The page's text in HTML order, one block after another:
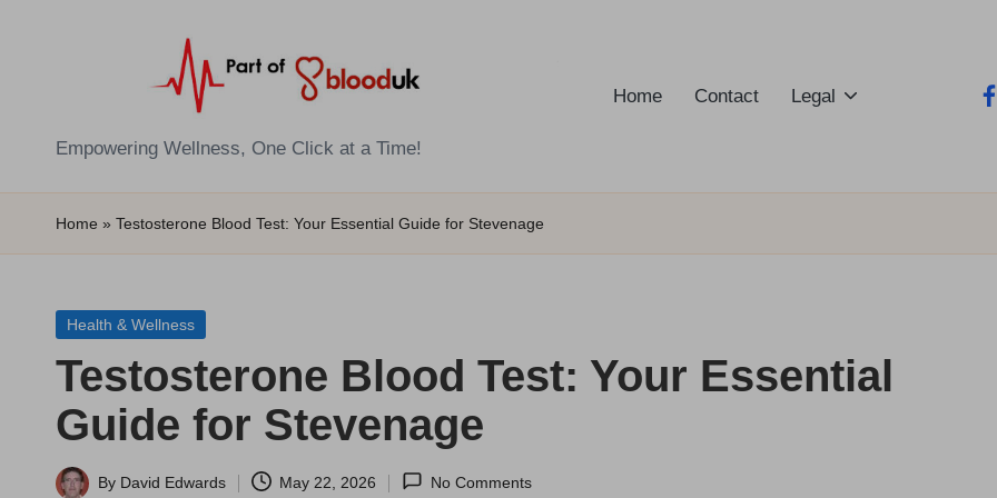
E
Z
B
l
o
o
d
Empowering Wellness, One Click at a Time!
Home Contact Legal
Home » Testosterone Blood Test: Your Essential Guide for Stevenage
Posted
Health & Wellness
Testosterone Blood Test: Your Essential
Guide for Stevenage
By David Edwards May 22, 2026 No Comments